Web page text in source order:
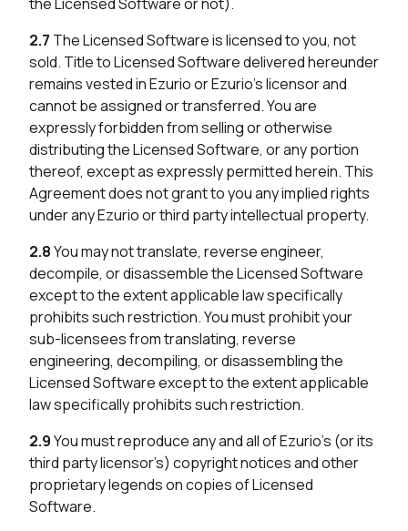
2.7 The Licensed Software is licensed to you, not
sold. Title to Licensed Software delivered hereunder
remains vested in Ezurio or Ezurio’s licensor and
cannot be assigned or transferred. You are
expressly forbidden from selling or otherwise
distributing the Licensed Software, or any portion
thereof, except as expressly permitted herein. This
Agreement does not grant to you any implied rights
under any Ezurio or third party intellectual property.
2.8You may not translate, reverse engineer,
decompile, or disassemble the Licensed Software
except to the extent applicable law specifically
prohibits such restriction. You must prohibit your
sub-licensees from translating, reverse
engineering, decompiling, or disassembling the
Licensed Software except to the extent applicable
law specifically prohibits such restriction.
2.9You must reproduce any and all of Ezurio’s (or its
third party licensor’s) copyright notices and other
proprietary legends on copies of Licensed
Software.